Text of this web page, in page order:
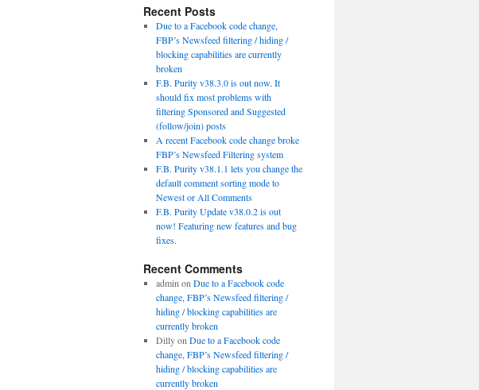
Recent Posts
Due to a Facebook code change,
FBP’s Newsfeed filtering / hiding /
blocking capabilities are currently
broken
F.B. Purity v38.3.0 is out now. It
should fix most problems with
filtering Sponsored and Suggested
(follow/join) posts
A recent Facebook code change broke
FBP’s Newsfeed Filtering system
F.B. Purity v38.1.1 lets you change the
default comment sorting mode to
Newest or All Comments
F.B. Purity Update v38.0.2 is out
now! Featuring new features and bug
fixes.
Recent Comments
admin on Due to a Facebook code
change, FBP’s Newsfeed filtering /
hiding / blocking capabilities are
currently broken
Dillyon Due to a Facebook code
change, FBP’s Newsfeed filtering /
hiding / blocking capabilities are
currently broken